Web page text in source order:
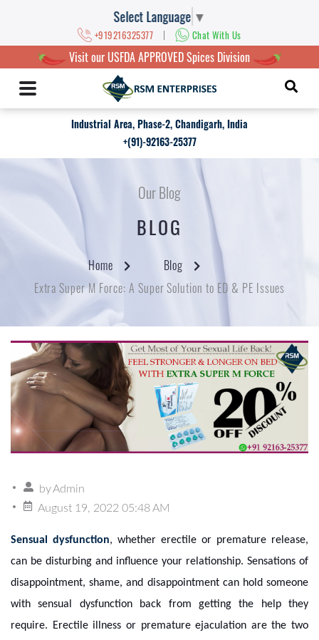
Select Language ▼
+919216325377 | Chat With Us
Visit our USFDA APPROVED Spices Division
Industrial Area, Phase-2, Chandigarh, India
+(91)-92163-25377
Our Blog
BLOG
Home
Blog
Extra Super M Force: A Super Solution to ED & PE Issues
byAdmin
August 19, 2022 05:48 AM
Sensual dysfunction, whether erectile or premature release,
can be disturbing and influence your relationship. Sensations of
disappointment, shame, and disappointment can hold someone
with sensual dysfunction back from getting the help they
require. Erectile illness or premature ejaculation are the two